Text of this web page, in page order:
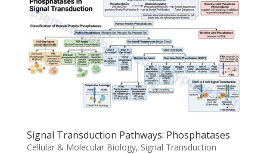
Signal Transduction Pathways: Phosphatases
Cellular & Molecular Biology, Signal Transduction